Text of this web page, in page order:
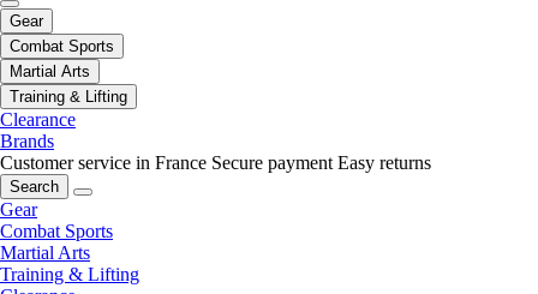
Gear
Combat Sports
Martial Arts
Training & Lifting
Clearance
Brands
Customer service in France Secure payment Easy returns
Search
Gear
Combat Sports
Martial Arts
Training & Lifting